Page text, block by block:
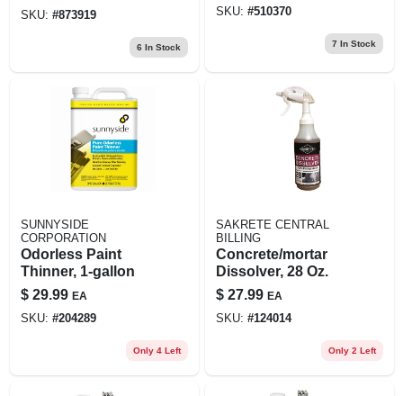
SKU: #873919
6 In Stock
SKU: #510370
7 In Stock
SUNNYSIDE
CORPORATION
Odorless Paint
Thinner, 1-gallon
$ 29.99 EA
SKU: #204289
Only 4 Left
SAKRETE CENTRAL
BILLING
Concrete/mortar
Dissolver, 28 Oz.
$ 27.99 EA
SKU: #124014
Only 2 Left